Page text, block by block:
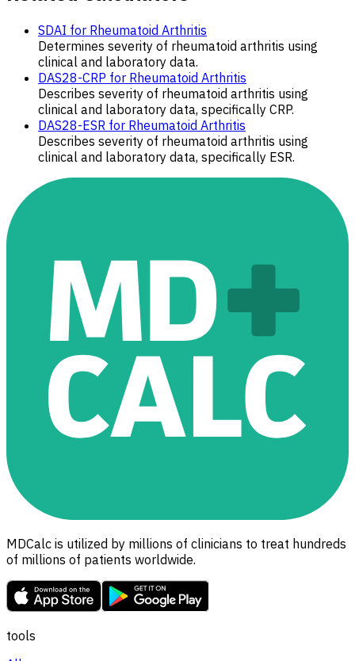
SDAI for Rheumatoid Arthritis
Determines severity of rheumatoid arthritis using
clinical and laboratory data.
DAS28-CRP for Rheumatoid Arthritis
Describes severity of rheumatoid arthritis using
clinical and laboratory data, specifically CRP.
DAS28-ESR for Rheumatoid Arthritis
Describes severity of rheumatoid arthritis using
clinical and laboratory data, specifically ESR.
MDCalc is utilized by millions of clinicians to treat hundreds
of millions of patients worldwide.
tools